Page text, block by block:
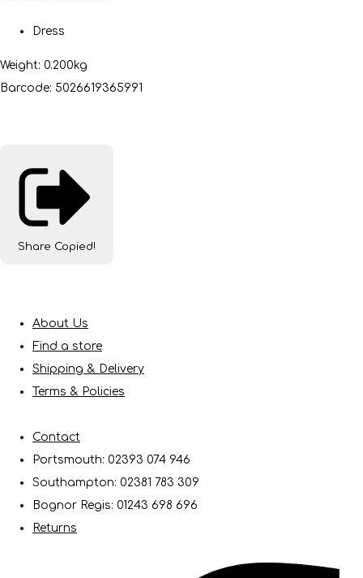
Dress
Weight: 0.200kg
Barcode: 5026619365991
Share Copied!
About Us
Find a store
Shipping & Delivery
Terms & Policies
Contact
Portsmouth: 02393 074 946
Southampton: 02381 783 309
Bognor Regis: 01243 698 696
Returns